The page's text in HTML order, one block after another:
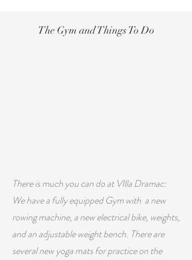
The Gym and Things To Do
There is much you can do at VIlla Dramac:
We have a fully equipped Gym with a new
rowing machine, a new electrical bike, weights,
and an adjustable weight bench. There are
several new yoga mats for practice on the